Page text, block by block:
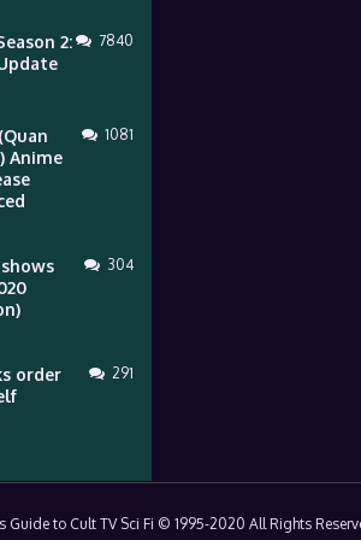
2:
7840
Anime
1081
304
order
291
Guide to Cult TV Sci Fi © 1995-2020 All Rights